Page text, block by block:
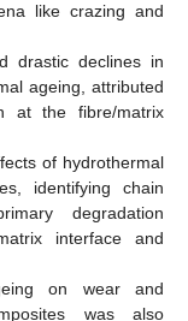
like crazing and
drastic declines in
ageing, attributed
at the fibre/matrix
of hydrothermal
identifying chain
degradation
interface and
on wear and
was also